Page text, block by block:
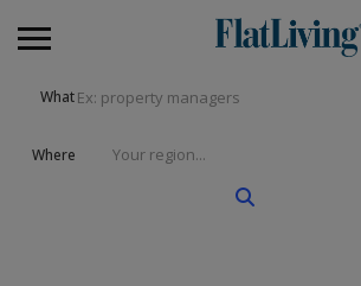
What
Where